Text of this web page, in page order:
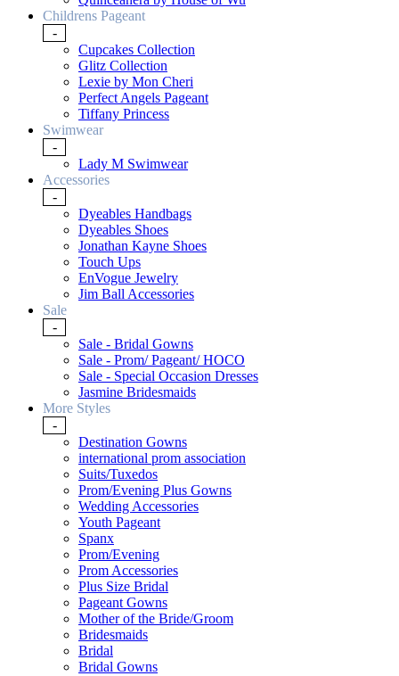
Childrens Pageant
-
Cupcakes Collection
Glitz Collection
Lexie by Mon Cheri
Perfect Angels Pageant
Tiffany Princess
Swimwear
-
Lady M Swimwear
Accessories
-
Dyeables Handbags
Dyeables Shoes
Jonathan Kayne Shoes
Touch Ups
EnVogue Jewelry
Jim Ball Accessories
Sale
-
Sale - Bridal Gowns
Sale - Prom/ Pageant/ HOCO
Sale - Special Occasion Dresses
Jasmine Bridesmaids
More Styles
-
Destination Gowns
international prom association
Suits/Tuxedos
Prom/Evening Plus Gowns
Wedding Accessories
Youth Pageant
Spanx
Prom/Evening
Prom Accessories
Plus Size Bridal
Pageant Gowns
Mother of the Bride/Groom
Bridesmaids
Bridal
Bridal Gowns